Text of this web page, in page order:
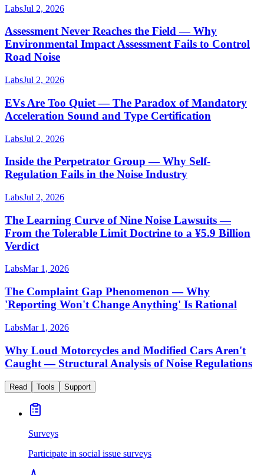
LabsJul 2, 2026
Assessment Never Reaches the Field — Why
Environmental Impact Assessment Fails to Control
Road Noise
LabsJul 2, 2026
EVs Are Too Quiet — The Paradox of Mandatory
Acceleration Sound and Type Certification
LabsJul 2, 2026
Inside the Perpetrator Group — Why Self-
Regulation Fails in the Noise Industry
LabsJul 2, 2026
The Learning Curve of Nine Noise Lawsuits —
From the Tolerable Limit Doctrine to a ¥5.9 Billion
Verdict
LabsMar 1, 2026
The Complaint Gap Phenomenon — Why
'Reporting Won't Change Anything' Is Rational
LabsMar 1, 2026
Why Loud Motorcycles and Modified Cars Aren't
Caught — Structural Analysis of Noise Regulations
Read Tools Support
Surveys
Participate in social issue surveys